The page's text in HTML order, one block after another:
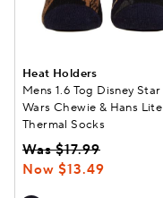
Heat Holders
Mens 1.6 Tog Disney Star
Wars Chewie & Hans Lite
Thermal Socks
Was $17.99
Now $13.49